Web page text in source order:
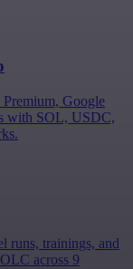
Google
with SOL, USDC,
runs, trainings, and
across 9